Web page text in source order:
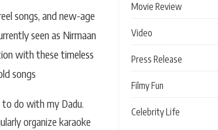
songs, and new-age
seen as Nirmaan
with these timeless
songs
to do with my Dadu.
organize karaoke
Movie Review
Video
Press Release
Filmy Fun
Celebrity Life